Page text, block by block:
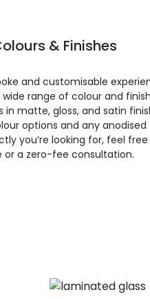
& Finishes
and customisable
range of colour and
in matte, gloss, and satin
options and any anodised
you’re looking for, feel
a zero-fee consultation.